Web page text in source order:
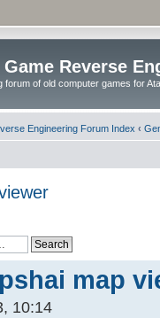
Reverse
forum of old computer games for
Engineering Forum Index ‹
map
10:14